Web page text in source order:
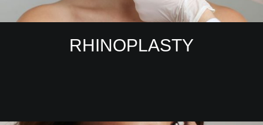
RHINOPLASTY